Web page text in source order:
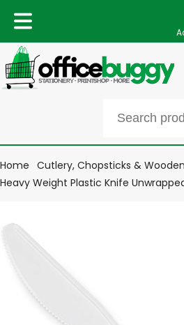
Home Cutlery, Chopsticks &
Heavy Weight Plastic Knife